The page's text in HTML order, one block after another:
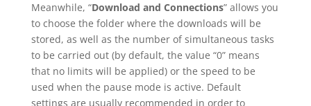
Meanwhile, “Download and Connections” allows you
to choose the folder where the downloads will be
stored, as well as the number of simultaneous tasks
to be carried out (by default, the value “0” means
that no limits will be applied) or the speed to be
used when the pause mode is active. Default
settings are usually recommended in order to